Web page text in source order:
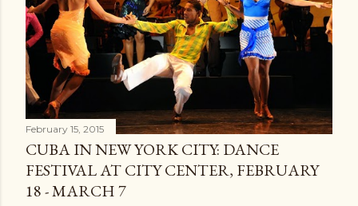
s
February 15, 2015
CUBA IN NEW YORK CITY: DANCE
FESTIVAL AT CITY CENTER, FEBRUARY
18 - MARCH 7